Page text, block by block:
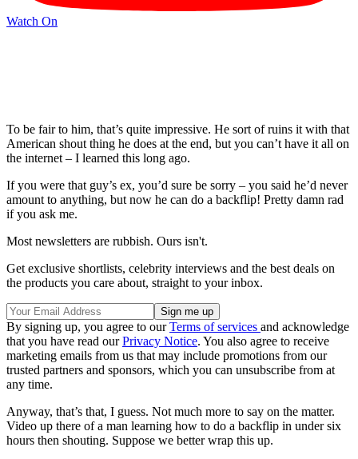
Watch On
To be fair to him, that’s quite impressive. He sort of ruins it with that
American shout thing he does at the end, but you can’t have it all on
the internet – I learned this long ago.
If you were that guy’s ex, you’d sure be sorry – you said he’d never
amount to anything, but now he can do a backflip! Pretty damn rad
if you ask me.
Most newsletters are rubbish. Ours isn't.
Get exclusive shortlists, celebrity interviews and the best deals on
the products you care about, straight to your inbox.
By signing up, you agree to ourTerms of services and acknowledge
that you have read ourPrivacy Notice. You also agree to receive
marketing emails from us that may include promotions from our
trusted partners and sponsors, which you can unsubscribe from at
any time.
Anyway, that’s that, I guess. Not much more to say on the matter.
Video up there of a man learning how to do a backflip in under six
hours then shouting. Suppose we better wrap this up.